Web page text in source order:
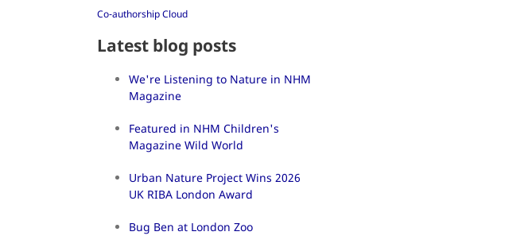
Co-authorship Cloud
Latest blog posts
We're Listening to Nature in NHM
Magazine
Featured in NHM Children's
Magazine Wild World
Urban Nature Project Wins 2026
UK RIBA London Award
Bug Ben at London Zoo